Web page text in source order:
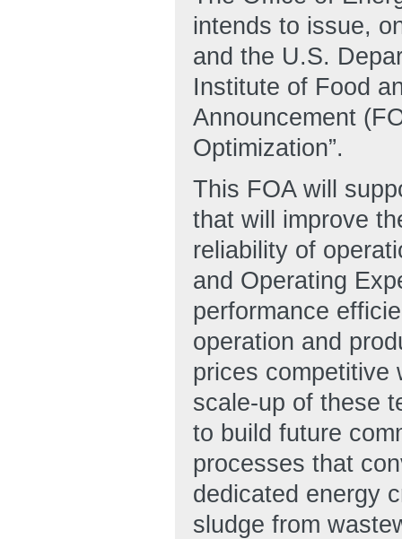
intends to issue,
and the U.S.
Institute of Food
Announcement
Optimization”.
This FOA will
that will improve
reliability of
and Operating
performance
operation and
prices competitive
scale-up of these
to build future
processes that
dedicated energy
sludge from